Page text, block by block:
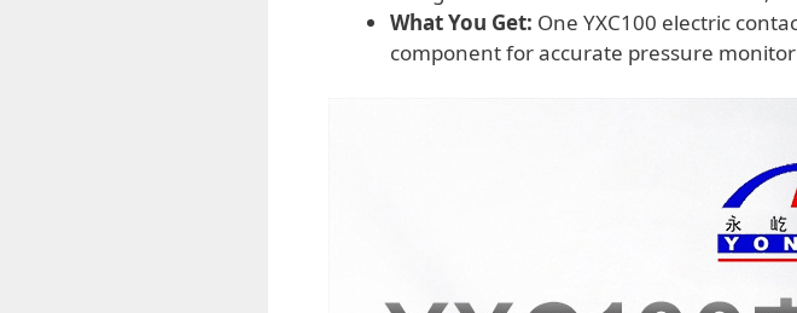
What You Get: One YXC100 electric
component for accurate pressure